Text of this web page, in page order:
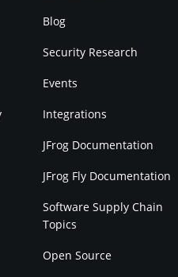
Blog
Security Research
Events
Integrations
JFrog Documentation
JFrog Fly Documentation
Software Supply Chain
Topics
Open Source